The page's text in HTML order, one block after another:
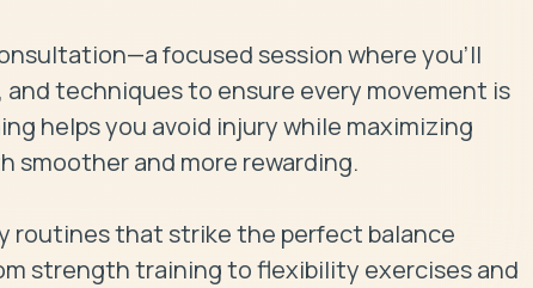
focused session where you’ll
techniques to ensure every movement is
helps you avoid injury while maximizing
smoother and more rewarding.
routines that strike the perfect balance
strength training to flexibility exercises and